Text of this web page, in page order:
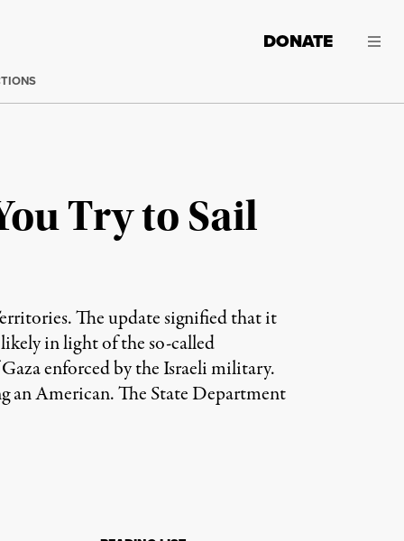
DONATE
Try to Sail
The update signified that it
in light of the so-called
enforced by the Israeli military.
an American. The State Department